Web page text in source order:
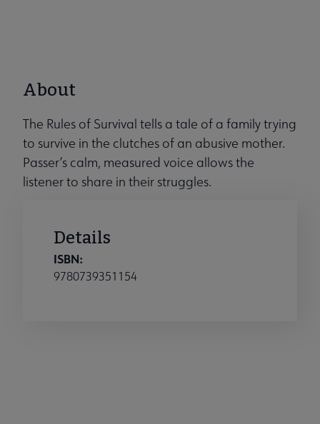
About
The Rules of Survival tells a tale of a family trying
to survive in the clutches of an abusive mother.
Passer’s calm, measured voice allows the
listener to share in their struggles.
Details
ISBN:
9780739351154